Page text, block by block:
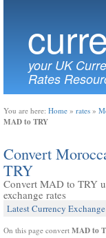
your UK
Rates
You are here: Home » rates »
MAD to TRY
Convert
TRY
Convert MAD to TRY
exchange rates
Latest Currency
On this page convert MAD to